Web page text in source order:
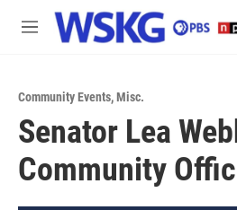
Skip to main content
M
Community Events,Misc.
Senator Lea
Community